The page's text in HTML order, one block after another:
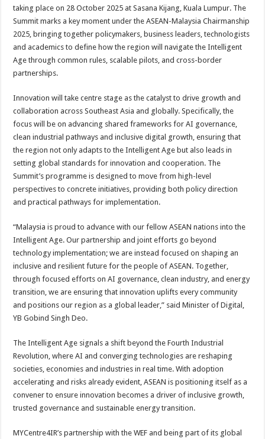
taking place on 28 October 2025 at Sasana Kijang, Kuala Lumpur. The
Summit marks a key moment under the ASEAN-Malaysia Chairmanship
2025, bringing together policymakers, business leaders, technologists
and academics to define how the region will navigate the Intelligent
Age through common rules, scalable pilots, and cross-border
partnerships.
Innovation will take centre stage as the catalyst to drive growth and
collaboration across Southeast Asia and globally. Specifically, the
focus will be on advancing shared frameworks for AI governance,
clean industrial pathways and inclusive digital growth, ensuring that
the region not only adapts to the Intelligent Age but also leads in
setting global standards for innovation and cooperation. The
Summit’s programme is designed to move from high-level
perspectives to concrete initiatives, providing both policy direction
and practical pathways for implementation.
“Malaysia is proud to advance with our fellow ASEAN nations into the
Intelligent Age. Our partnership and joint efforts go beyond
technology implementation; we are instead focused on shaping an
inclusive and resilient future for the people of ASEAN. Together,
through focused efforts on AI governance, clean industry, and energy
transition, we are ensuring that innovation uplifts every community
and positions our region as a global leader,” said Minister of Digital,
YB Gobind Singh Deo.
The Intelligent Age signals a shift beyond the Fourth Industrial
Revolution, where AI and converging technologies are reshaping
societies, economies and industries in real time. With adoption
accelerating and risks already evident, ASEAN is positioning itself as a
convener to ensure innovation becomes a driver of inclusive growth,
trusted governance and sustainable energy transition.
MYCentre4IR’s partnership with the WEF and being part of its global